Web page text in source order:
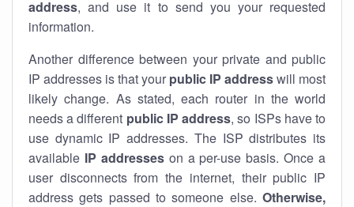
address, and use it to send you your requested
information.
Another difference between your private and public
IP addresses is that your public IP addresswill most
likely change. As stated, each router in the world
needs a different public IP address, so ISPs have to
use dynamic IP addresses. The ISP distributes its
available IP addresseson a per-use basis. Once a
user disconnects from the internet, their public IP
address gets passed to someone else. Otherwise,